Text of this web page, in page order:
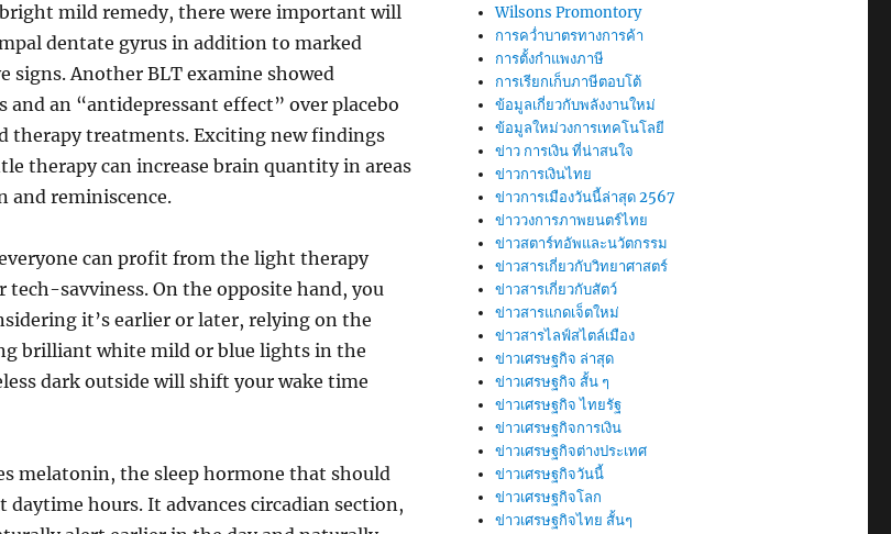
mild remedy, there were important will
dentate gyrus in addition to marked
signs. Another BLT examine showed
and an “antidepressant effect” over placebo
therapy treatments. Exciting new findings
therapy can increase brain quantity in areas
and reminiscence.
can profit from the light therapy
tech-savviness. On the opposite hand, you
it’s earlier or later, relying on the
brilliant white mild or blue lights in the
dark outside will shift your wake time
melatonin, the sleep hormone that should
hours. It advances circadian section,
Wilsons Promontory
การคว่ำบาตรทางการค้า
การตั้งกำแพงภาษี
การเรียกเก็บภาษีตอบโต้
ข้อมูลเกี่ยวกับพลังงานใหม่
ข้อมูลใหม่วงการเทคโนโลยี
ข่าว การเงิน ที่น่าสนใจ
ข่าวการเงินไทย
ข่าวการเมืองวันนี้ล่าสุด 2567
ข่าววงการภาพยนตร์ไทย
ข่าวสตาร์ทอัพและนวัตกรรม
ข่าวสารเกี่ยวกับวิทยาศาสตร์
ข่าวสารเกี่ยวกับสัตว์
ข่าวสารแกดเจ็ตใหม่
ข่าวสารไลฟ์สไตล์เมือง
ข่าวเศรษฐกิจ ล่าสุด
ข่าวเศรษฐกิจ สั้น ๆ
ข่าวเศรษฐกิจ ไทยรัฐ
ข่าวเศรษฐกิจการเงิน
ข่าวเศรษฐกิจต่างประเทศ
ข่าวเศรษฐกิจวันนี้
ข่าวเศรษฐกิจโลก
ข่าวเศรษฐกิจไทย สั้นๆ